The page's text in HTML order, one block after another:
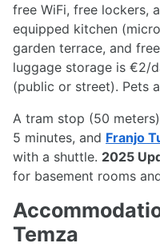
free WiFi, free lockers,
equipped kitchen
garden terrace, and
luggage storage is €2/
(public or street). Pets
A tram stop (50
5 minutes, and Franjo
with a shuttle. 2025
for basement rooms
Temza